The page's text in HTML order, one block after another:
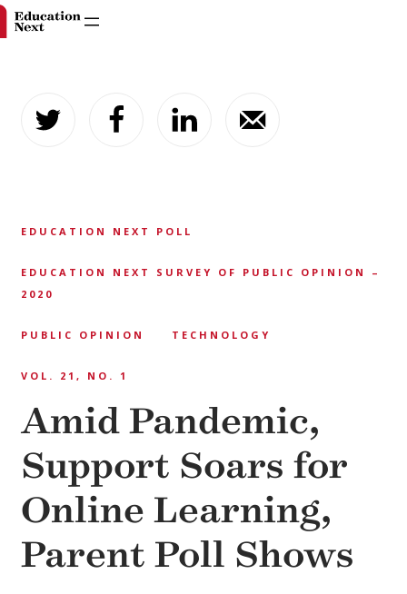
content
EDUCATION NEXT POLL
EDUCATION NEXT SURVEY OF PUBLIC OPINION –
2020
PUBLIC OPINION TECHNOLOGY
VOL. 21, NO. 1
Amid Pandemic,
Support Soars for
Online Learning,
Parent Poll Shows